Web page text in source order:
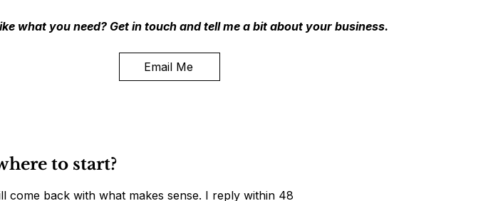
what you need? Get in touch and tell me a bit about your business.
Email Me
to start?
come back with what makes sense. I reply within 48